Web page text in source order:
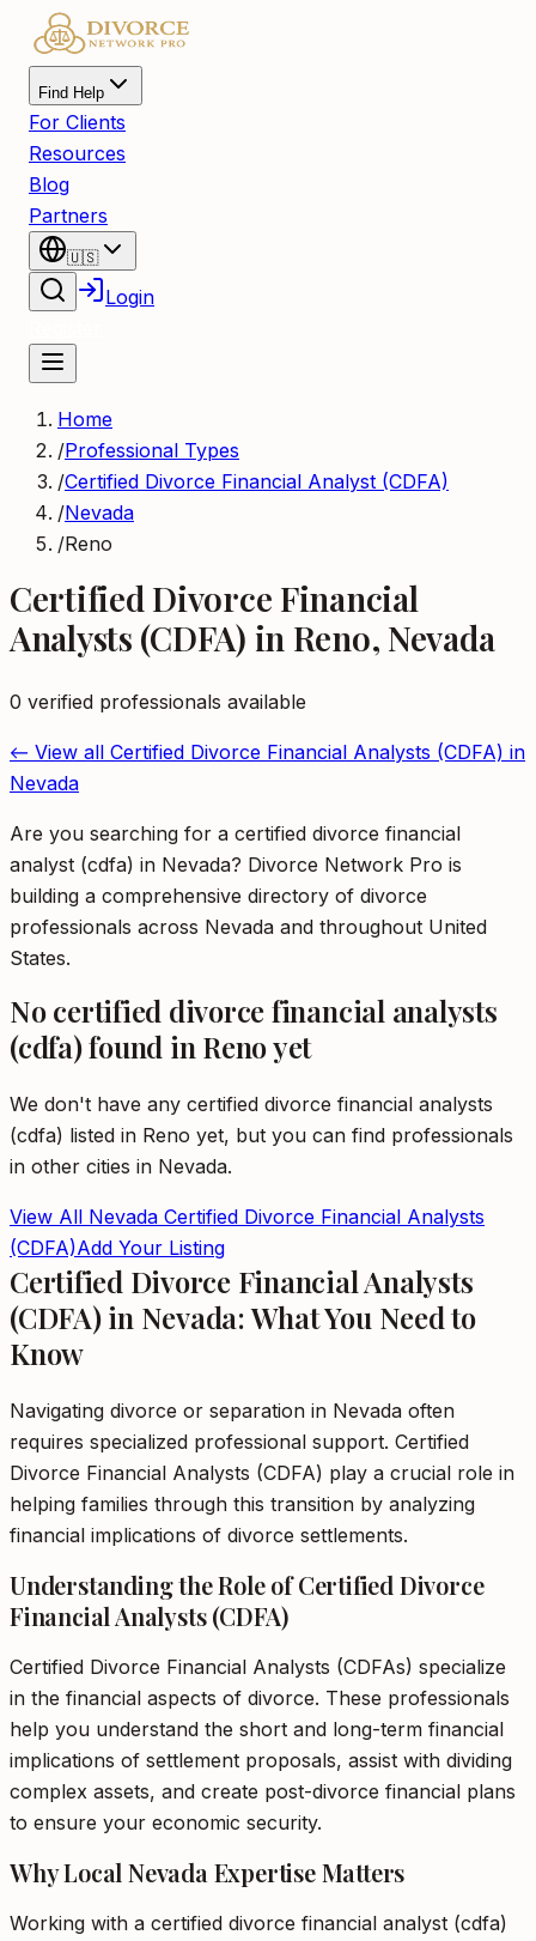
Find Help
For Clients
Resources
Blog
Partners
🇺🇸
Login
Home
/Professional Types
/Certified Divorce Financial Analyst (CDFA)
/Nevada
/Reno
Certified Divorce Financial
Analysts (CDFA) in Reno, Nevada
0 verified professionals available
← View all Certified Divorce Financial Analysts (CDFA) in
Nevada
Are you searching for a certified divorce financial
analyst (cdfa) in Nevada? Divorce Network Pro is
building a comprehensive directory of divorce
professionals across Nevada and throughout United
States.
Nocertified divorce financial analysts
(cdfa)found in Renoyet
We don't have any certified divorce financial analysts
(cdfa) listed in Reno yet, but you can find professionals
in other cities in Nevada.
View All Nevada Certified Divorce Financial Analysts
(CDFA)Add Your Listing
Certified Divorce Financial Analysts
(CDFA) in Nevada: What You Need to
Know
Navigating divorce or separation in Nevada often
requires specialized professional support. Certified
Divorce Financial Analysts (CDFA) play a crucial role in
helping families through this transition by analyzing
financial implications of divorce settlements.
Understanding the Role of Certified Divorce
Financial Analysts (CDFA)
Certified Divorce Financial Analysts (CDFAs) specialize
in the financial aspects of divorce. These professionals
help you understand the short and long-term financial
implications of settlement proposals, assist with dividing
complex assets, and create post-divorce financial plans
to ensure your economic security.
Why Local Nevada Expertise Matters
Working with a certified divorce financial analyst (cdfa)